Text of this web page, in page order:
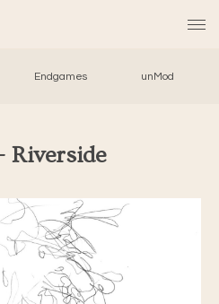
Endgames unMod
Riverside